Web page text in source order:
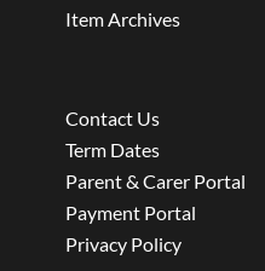
Item Archives
Contact Us
Term Dates
Parent & Carer Portal
Payment Portal
Privacy Policy